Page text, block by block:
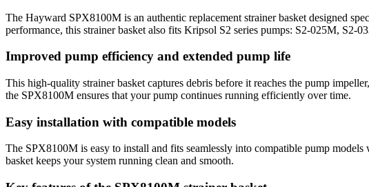
The Hayward SPX8100M is an authentic replacement strainer basket designed
performance, this strainer basket also fits Kripsol S2 series pumps: S2-025M,
Improved pump efficiency and extended pump life
This high-quality strainer basket captures debris before it reaches the pump
the SPX8100M ensures that your pump continues running efficiently over time.
Easy installation with compatible models
The SPX8100M is easy to install and fits seamlessly into compatible pump
basket keeps your system running clean and smooth.